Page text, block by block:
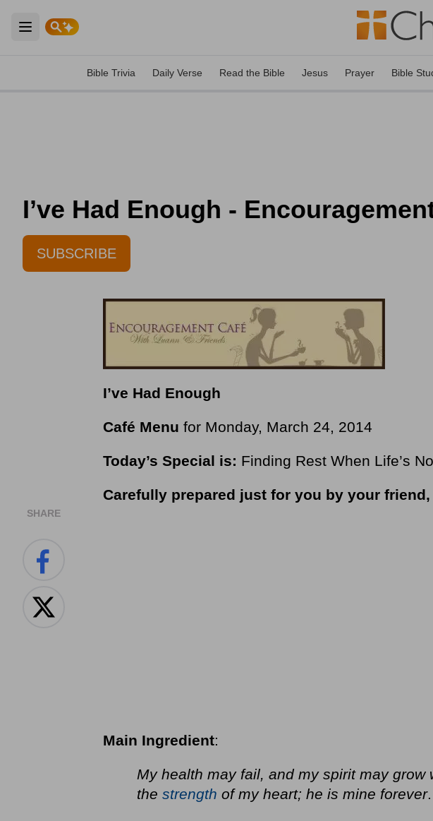
Open main menu
Bible Trivia Daily Verse Read the Bible Jesus Prayer Bible
I’ve Had Enough -
SUBSCRIBE
SHARE
I’ve Had Enough
Café Menu for Monday, March 24, 2014
Today’s Special is: Finding Rest When Life’s
Carefully prepared just for you by your
Main Ingredient:
My health may fail, and my spirit may grow
the strength of my heart; he is mine forever.